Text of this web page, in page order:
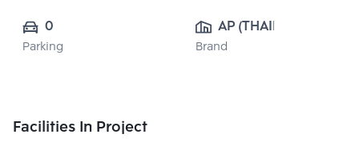
0
Parking
AP (THAILAND)
PUBLIC CO.,
Brand
Facilities In Project